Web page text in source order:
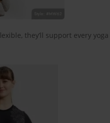
they’ll support every